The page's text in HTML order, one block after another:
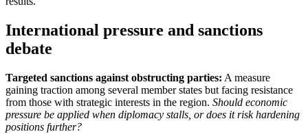
International pressure and sanctions
debate
Targeted sanctions against obstructing parties: A measure
gaining traction among several member states but facing resistance
from those with strategic interests in the region. Should economic
pressure be applied when diplomacy stalls, or does it risk hardening
positions further?